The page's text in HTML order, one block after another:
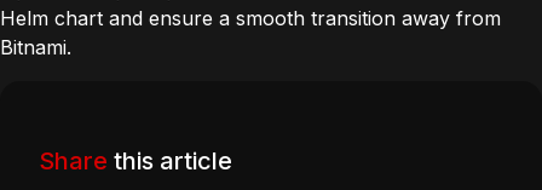
Helm chart and ensure a smooth transition away from
Bitnami.
Share this article